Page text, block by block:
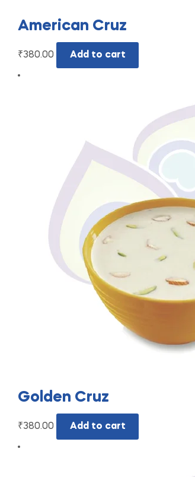
American Cruz
₹380.00 Add to cart
Golden Cruz
₹380.00 Add to cart